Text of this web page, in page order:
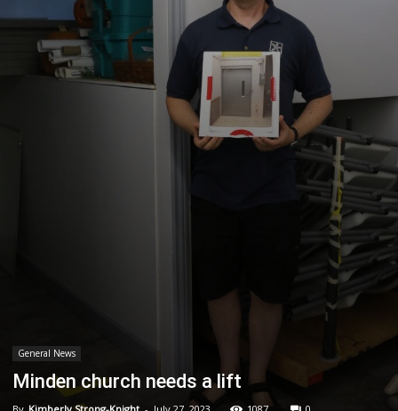
General News
Minden church needs a lift